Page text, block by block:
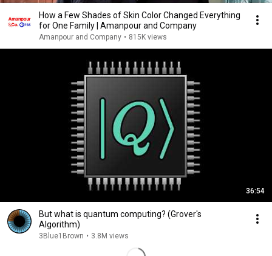
How a Few Shades of Skin Color Changed Everything
for One Family | Amanpour and Company
Amanpour and Company • 815K views
36:54
But what is quantum computing? (Grover's
Algorithm)
3Blue1Brown • 3.8M views